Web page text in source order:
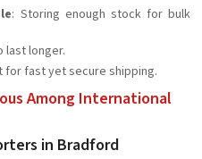
: Storing enough stock for bulk
last longer.
for fast yet secure shipping.
Among International
in Bradford